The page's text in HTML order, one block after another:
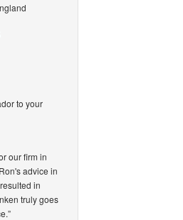
to your
our firm in
advice in
in
truly goes